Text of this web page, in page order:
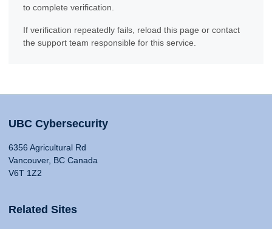
to complete verification.
If verification repeatedly fails, reload this page or contact
the support team responsible for this service.
UBC Cybersecurity
6356 Agricultural Rd
Vancouver, BC Canada
V6T 1Z2
Related Sites